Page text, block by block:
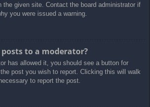
the given site. Contact the board administrator if
you were issued a warning.
to a moderator?
has allowed it, you should see a button for
post you wish to report. Clicking this will walk
to report the post.